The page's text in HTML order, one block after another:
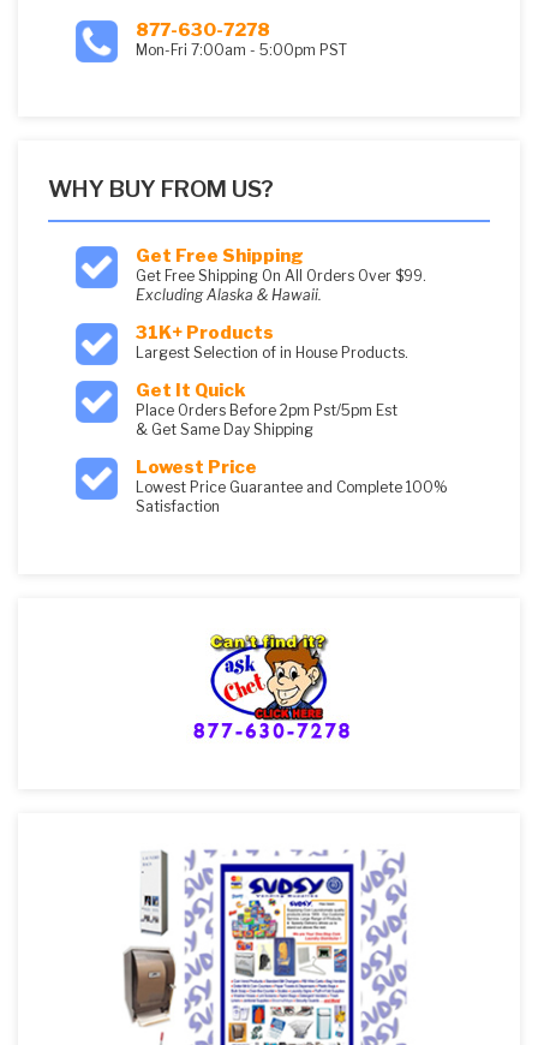
877-630-7278
Mon-Fri 7:00am - 5:00pm PST
WHY BUY FROM US?
Get Free Shipping
Get Free Shipping On All Orders Over $99.
Excluding Alaska & Hawaii.
31K+ Products
Largest Selection of in House Products.
Get It Quick
Place Orders Before 2pm Pst/5pm Est
& Get Same Day Shipping
Lowest Price
Lowest Price Guarantee and Complete 100%
Satisfaction